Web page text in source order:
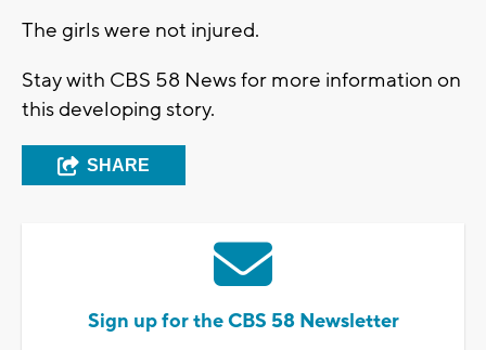
The girls were not injured.
Stay with CBS 58 News for more information on
this developing story.
SHARE
Sign up for the CBS 58 Newsletter